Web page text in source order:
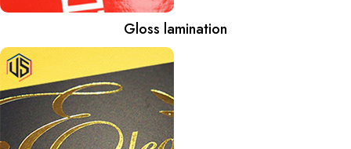
Gloss lamination